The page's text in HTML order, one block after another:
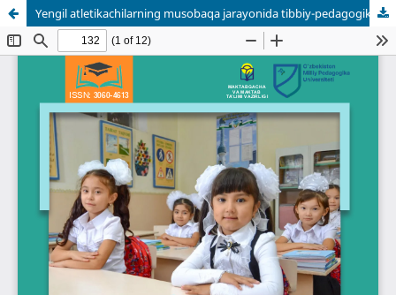
Yengil atletikachilarning musobaqa jarayonida tibbiy-pedagogik monitoringini takomillashtirish